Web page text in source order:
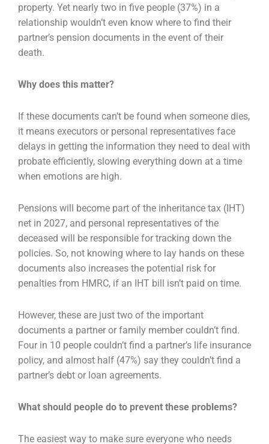
property. Yet nearly two in five people (37%) in a
relationship wouldn’t even know where to find their
partner’s pension documents in the event of their
death.
Why does this matter?
If these documents can’t be found when someone dies,
it means executors or personal representatives face
delays in getting the information they need to deal with
probate efficiently, slowing everything down at a time
when emotions are high.
Pensions will become part of the inheritance tax (IHT)
net in 2027, and personal representatives of the
deceased will be responsible for tracking down the
policies. So, not knowing where to lay hands on these
documents also increases the potential risk for
penalties from HMRC, if an IHT bill isn’t paid on time.
However, these are just two of the important
documents a partner or family member couldn’t find.
Four in 10 people couldn’t find a partner’s life insurance
policy, and almost half (47%) say they couldn’t find a
partner’s debt or loan agreements.
What should people do to prevent these problems?
The easiest way to make sure everyone who needs